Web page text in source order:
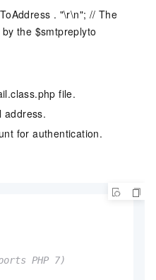
. "\r\n"; // The
the $smtpreplyto
file.
address.
for authentication.
PHP 7)